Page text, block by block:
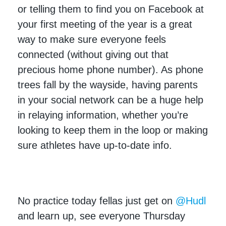
or telling them to find you on Facebook at
your first meeting of the year is a great
way to make sure everyone feels
connected (without giving out that
precious home phone number). As phone
trees fall by the wayside, having parents
in your social network can be a huge help
in relaying information, whether you’re
looking to keep them in the loop or making
sure athletes have up-to-date info.
No practice today fellas just get on @Hudl
and learn up, see everyone Thursday